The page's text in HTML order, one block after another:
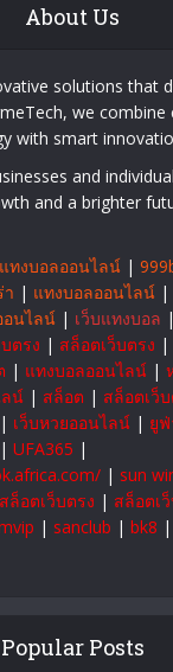
About Us
solutions that
we combine
with smart
and
and a brighter
แทงบอลออนไลน์ |
| แทงบอลออนไลน์ |
อนไลน์ | เว็บแทงบอล |
ตรง | สล็อตเว็บตรง |
| แทงบอลออนไลน์ |
น์ | สล็อต | สล็อตเว็
| เว็บหวยออนไลน์ | ยูฟ่
| UFA365 |
| sun
สล็อตเว็บตรง | สล็อตเ
| sanclub | bk8 |
Popular Posts